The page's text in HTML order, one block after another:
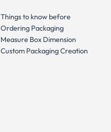
Things to know before
Ordering Packaging
Measure Box Dimension
Custom Packaging Creation